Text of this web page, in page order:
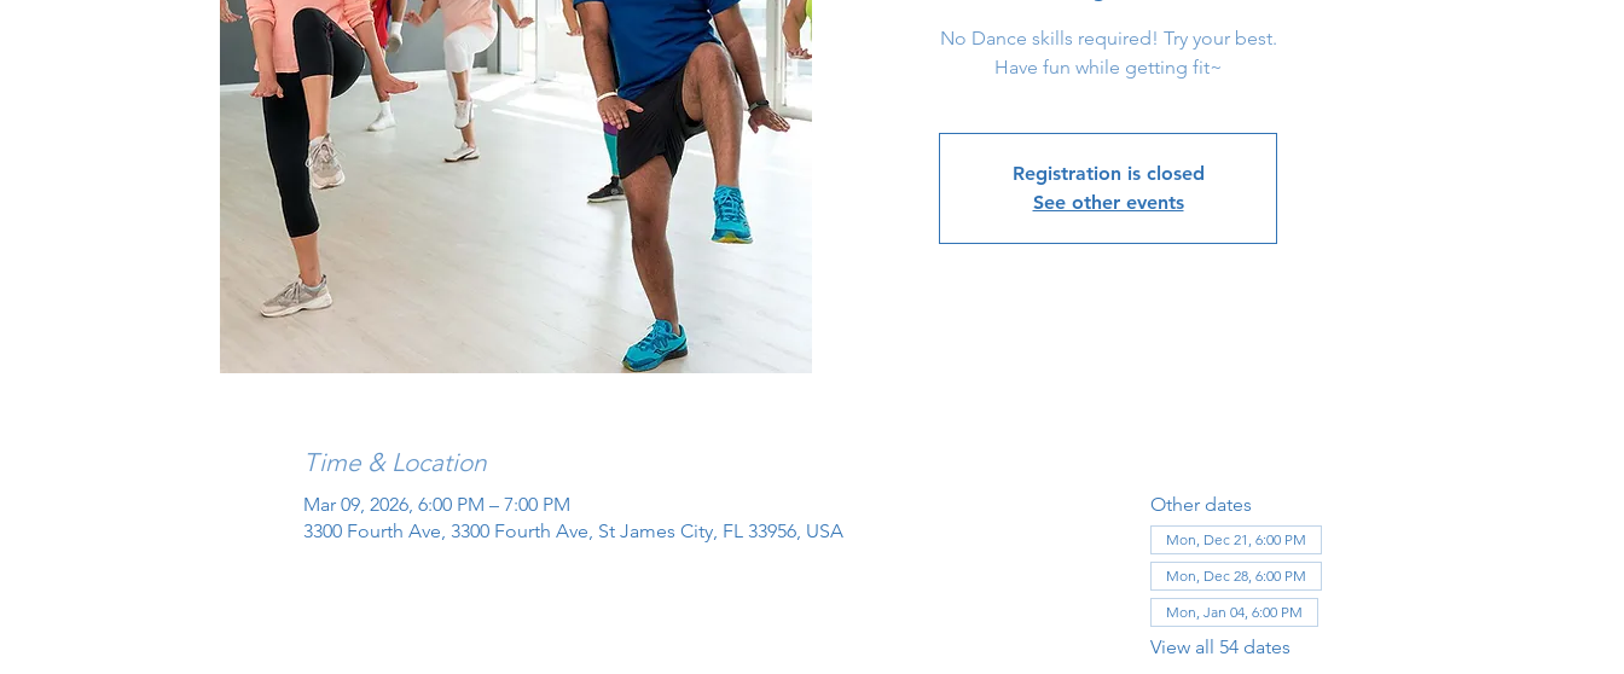
No Dance skills required! Try your best.
Have fun while getting fit~
Registration is closed
See other events
Time & Location
Mar 09, 2026, 6:00 PM – 7:00 PM
3300 Fourth Ave, 3300 Fourth Ave, St James City, FL 33956, USA
Other dates
Mon, Dec 21, 6:00 PM
Mon, Dec 28, 6:00 PM
Mon, Jan 04, 6:00 PM
View all 54 dates